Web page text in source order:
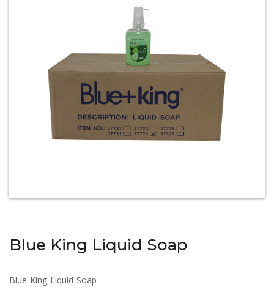
Blue King Liquid Soap
Blue King Liquid Soap